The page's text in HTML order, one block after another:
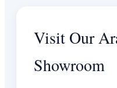
Visit Our
Showroom